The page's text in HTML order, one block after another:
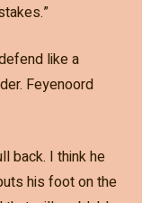
like a
Feyenoord
back. I think he
his foot on the